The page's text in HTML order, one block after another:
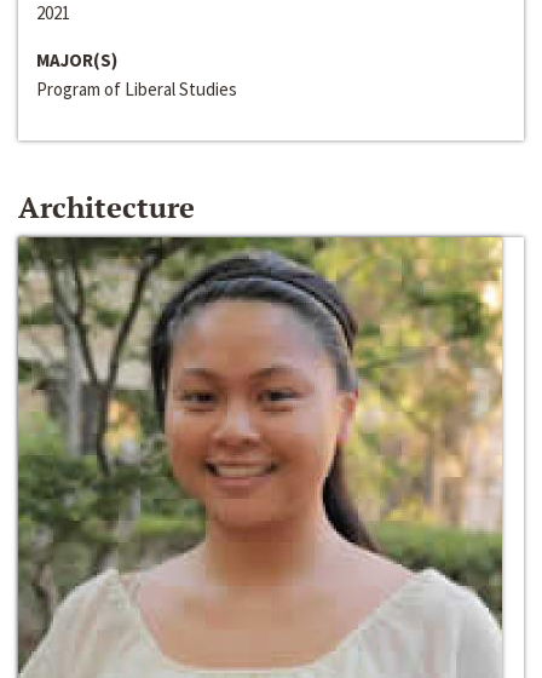
2021
MAJOR(S)
Program of Liberal Studies
Architecture